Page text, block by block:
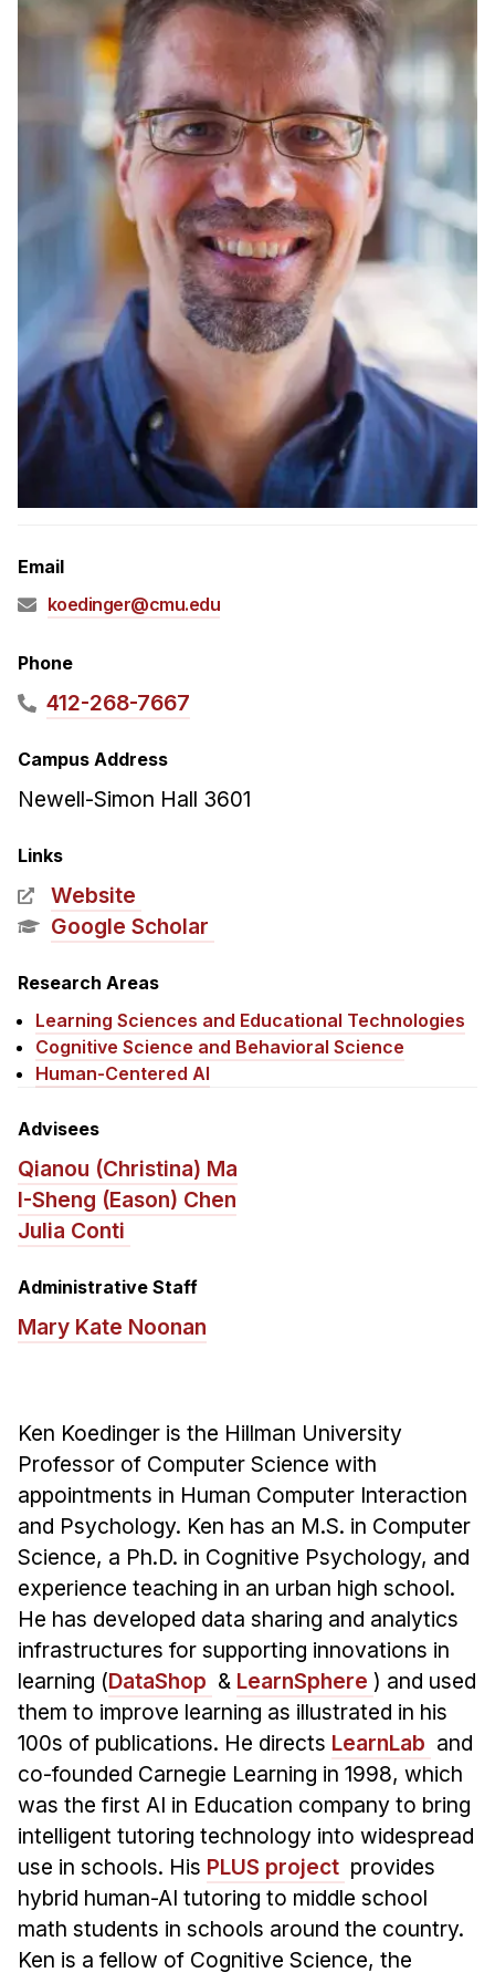
Ph.D. in HCI
Admissions
Emphasis Areas
Ph.D. FAQ
Program Requirements
Resources for Current Ph.D. Students
Masters Programs
METALS
MHCI
Curriculum
Electives
Sample Study Plans
Capstone Project
Admissions
Accelerated Master's
HCI Undergraduate Programs
B.S. in HCI
Curriculum
Additional Major in HCI
Minor in HCI
HCI Concentration
News & Events
Calendar
HCII Seminar Series
People
Faculty
Adjunct Faculty
Affiliated Faculty
Technical Staff
Administrative Staff
Administrative Contacts
Research
Doing Research With Us
Faculty Projects
Technical Report Collection
Summer Research Program
Application
FAQ
Research Projects
Your Summer at a Glance
Engage with HCII
Professional Education
Email
koedinger@cmu.edu
Phone
412-268-7667
Campus Address
Newell-Simon Hall 3601
Links
Website
Google Scholar
Research Areas
Learning Sciences and Educational Technologies
Cognitive Science and Behavioral Science
Human-Centered AI
Advisees
Qianou (Christina) Ma
I-Sheng (Eason) Chen
Julia Conti
Administrative Staff
Mary Kate Noonan
Ken Koedinger is the Hillman University
Professor of Computer Science with
appointments in Human Computer Interaction
and Psychology. Ken has an M.S. in Computer
Science, a Ph.D. in Cognitive Psychology, and
experience teaching in an urban high school.
He has developed data sharing and analytics
infrastructures for supporting innovations in
learning (DataShop & LearnSphere ) and used
them to improve learning as illustrated in his
100s of publications. He directs LearnLab and
co-founded Carnegie Learning in 1998, which
was the first AI in Education company to bring
intelligent tutoring technology into widespread
use in schools. His PLUS project provides
hybrid human-AI tutoring to middle school
math students in schools around the country.
Ken is a fellow of Cognitive Science, the